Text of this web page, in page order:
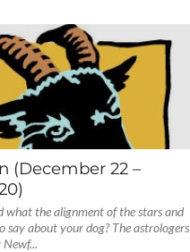
(December 22 –
what the alignment of the stars and
say about your dog? The astrologers